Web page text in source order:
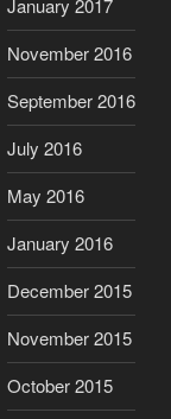
January 2017
November 2016
September 2016
July 2016
May 2016
January 2016
December 2015
November 2015
October 2015